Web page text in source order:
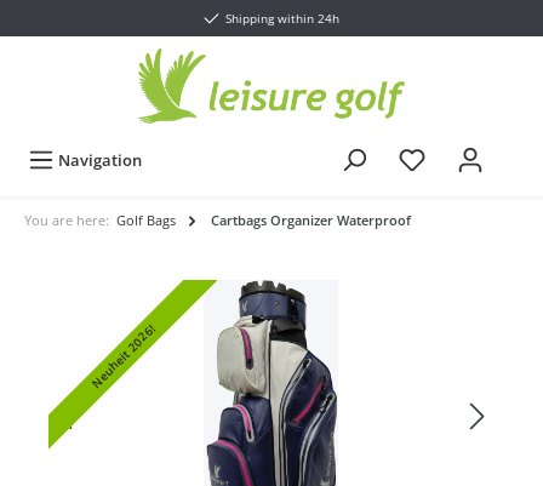
Shipping within 24h
Navigation
You are here: Golf Bags Cartbags Organizer Waterproof
Neuheit 2026!